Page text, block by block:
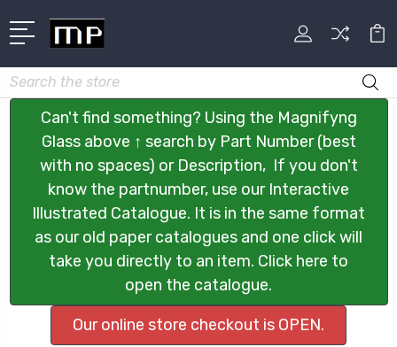
Search
Can't find something? Using the Magnifyng
Glass above ↑ search by Part Number (best
with no spaces) or Description, If you don't
know the partnumber, use our Interactive
Illustrated Catalogue. It is in the same format
as our old paper catalogues and one click will
take you directly to an item. Click here to
open the catalogue.
Our online store checkout is OPEN.